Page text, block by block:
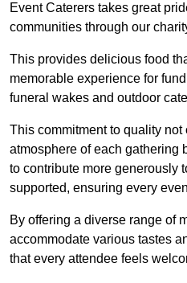
Event Caterers takes great
communities through our
This provides delicious food
memorable experience for
funeral wakes and outdoor
This commitment to quality
atmosphere of each gathering
to contribute more generously
supported, ensuring every
By offering a diverse range of
accommodate various tastes
that every attendee feels